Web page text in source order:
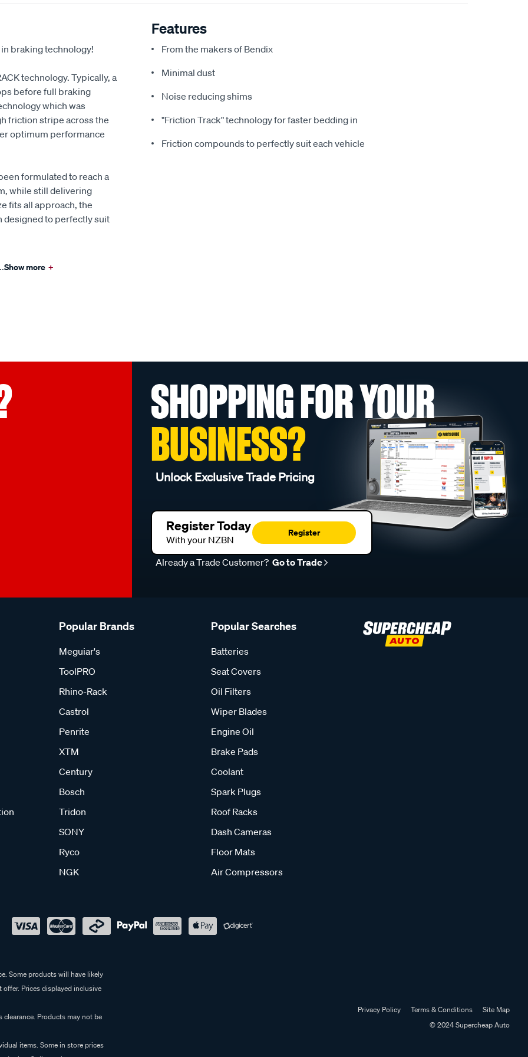
braking technology!
technology. Typically, a
before full braking
which was
friction stripe across the
optimum performance
formulated to reach a
while still delivering
fits all approach, the
designed to perfectly suit
Show more +
Features
From the makers of Bendix
Minimal dust
Noise reducing shims
"Friction Track" technology for faster bedding in
Friction compounds to perfectly suit each vehicle
SHOPPING FOR YOUR
BUSINESS?
Unlock Exclusive Trade Pricing
Register Today
With your NZBN
Register
Already a Trade Customer? Go to Trade
Popular Brands
Meguiar's
ToolPRO
Rhino-Rack
Castrol
Penrite
XTM
Century
Bosch
Tridon
SONY
Ryco
NGK
Popular Searches
Batteries
Seat Covers
Oil Filters
Wiper Blades
Engine Oil
Brake Pads
Coolant
Spark Plugs
Roof Racks
Dash Cameras
Floor Mats
Air Compressors
Some products will have likely
Prices displayed inclusive
Products may not be
items. Some in store prices
Privacy Policy Terms & Conditions
Site Map
© 2024 Supercheap Auto